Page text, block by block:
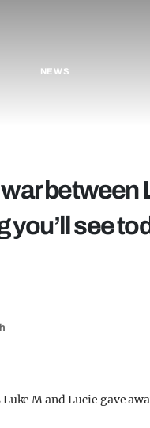
NEWS
between
you’ll see
M and Lucie gave